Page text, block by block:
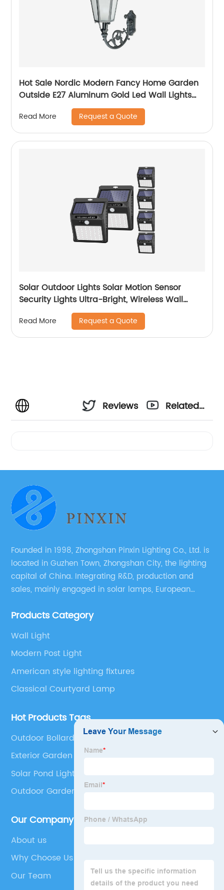
Hot Sale Nordic Modern Fancy Home Garden
Outside E27 Aluminum Gold Led Wall Lights
Read More Request a Quote
Solar Outdoor Lights Solar Motion Sensor
Security Lights Ultra-Bright, Wireless Wall
Lights Solar Powered for Outside Patio Garden
Backyard Fence Stairway
Read More Request a Quote
Reviews
Related
Founded in 1998, Zhongshan Pinxin Lighting Co., Ltd. is
located in Guzhen Town, Zhongshan City, the lighting
capital of China. Integrating R&D, production and
sales, mainly engaged in solar lamps, European
etc.
Products Category
Wall Light
Modern Post Light
American style lighting fixtures
Classical Courtyard Lamp
Hot Products Tags
Outdoor Bollard Garden Lights
Exterior Garden Lights
Solar Pond Lights
Outdoor Garden Spotlights
Our Company
About us
Why Choose Us
Our Team